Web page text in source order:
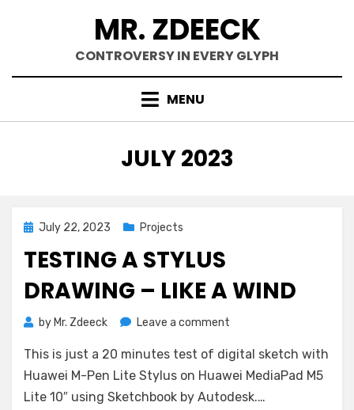
MR. ZDEECK
CONTROVERSY IN EVERY GLYPH
MENU
MONTH
:
JULY 2023
Posted
July 22, 2023 Projects
TESTING A STYLUS
DRAWING – LIKE A WIND
by Mr. Zdeeck Leave a comment
a
stylus
drawing
This is just a 20 minutes test of digital sketch with
Huawei M-Pen Lite Stylus on Huawei MediaPad M5
Lite 10″ using Sketchbook by Autodesk.…